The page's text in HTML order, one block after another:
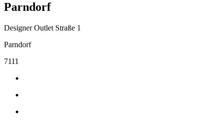
Parndorf
Designer Outlet Straße 1
Parndorf
7111